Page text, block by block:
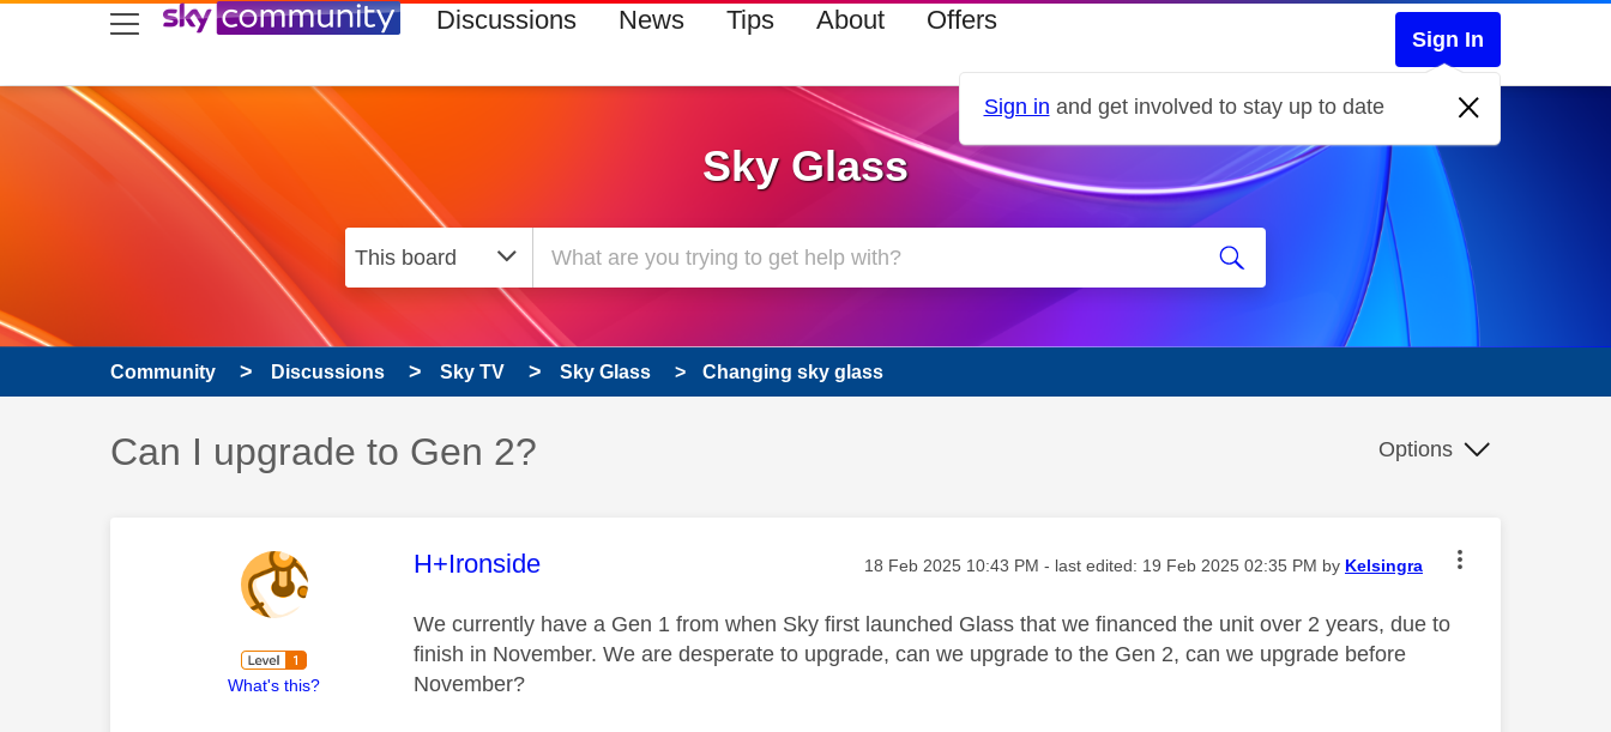
skip to search
skip to content
skip to footer Discussions News Tips About Offers
Sign In
Sign in and get involved to stay up to date
Sky Glass
Community Discussions Sky TV Sky Glass Changing sky glass
Discussion topic:
Can I upgrade to Gen 2? Options
What's this?
This message was authored by:
H+Ironside Message posted on
‎18 Feb 2025 10:43 PM - last edited: ‎19 Feb 2025 02:35 PM by Kelsingra
We currently have a Gen 1 from when Sky first launched Glass that we financed the unit over 2 years, due to
finish in November. We are desperate to upgrade, can we upgrade to the Gen 2, can we upgrade before
November?